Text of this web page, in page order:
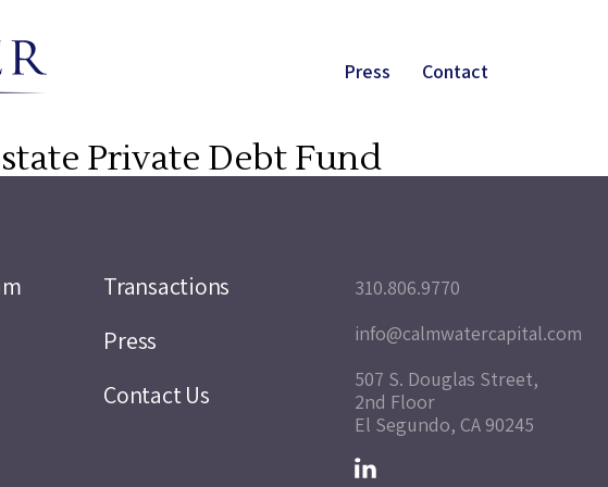
Press Contact
Private Debt Fund
Transactions
Press
Contact Us
310.806.9770
info@calmwatercapital.com
507 S. Douglas Street,
2nd Floor
El Segundo, CA 90245